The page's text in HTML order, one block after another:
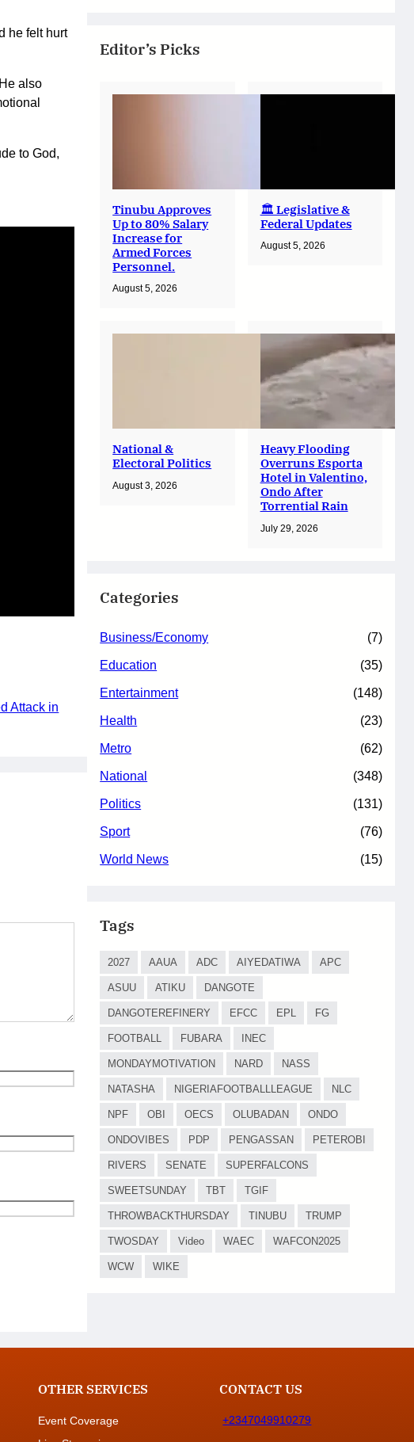
he felt hurt
also
to God,
Attack in
Editor’s Picks
Tinubu Approves
Up to 80% Salary
Increase for
Armed Forces
Personnel.
August 5, 2026
🏛️ Legislative &
Federal Updates
August 5, 2026
National &
Electoral Politics
August 3, 2026
Heavy Flooding
Overruns Esporta
Hotel in Valentino,
Ondo After
Torrential Rain
July 29, 2026
Categories
Business/Economy (7)
Education (35)
Entertainment (148)
Health (23)
Metro (62)
National (348)
Politics (131)
Sport (76)
World News (15)
Tags
2027 AAUA ADC AIYEDATIWA APC
ASUU ATIKU DANGOTE
DANGOTEREFINERY EFCC EPL FG
FOOTBALL FUBARA INEC
MONDAYMOTIVATION NARD NASS
NATASHA NIGERIAFOOTBALLLEAGUE NLC
NPF OBI OECS OLUBADAN ONDO
ONDOVIBES PDP PENGASSAN PETEROBI
RIVERS SENATE SUPERFALCONS
SWEETSUNDAY TBT TGIF
THROWBACKTHURSDAY TINUBU TRUMP
TWOSDAY Video WAEC WAFCON2025
WCW WIKE
OTHER SERVICES
Event Coverage
CONTACT US
+2347049910279